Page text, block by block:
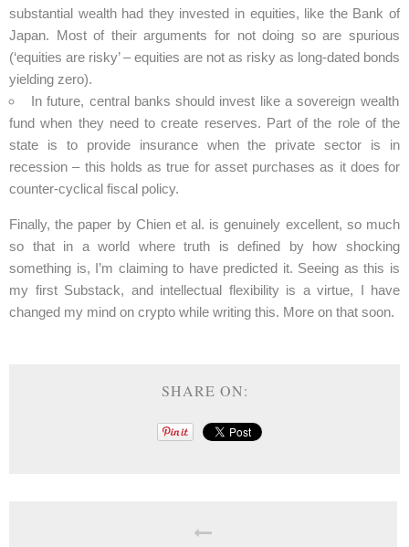
substantial wealth had they invested in equities, like the Bank of
Japan. Most of their arguments for not doing so are spurious
(‘equities are risky’ – equities are not as risky as long-dated bonds
yielding zero).
In future, central banks should invest like a sovereign wealth
fund when they need to create reserves. Part of the role of the
state is to provide insurance when the private sector is in
recession – this holds as true for asset purchases as it does for
counter-cyclical fiscal policy.
Finally, the paper by Chien et al. is genuinely excellent, so much
so that in a world where truth is defined by how shocking
something is, I’m claiming to have predicted it. Seeing as this is
my first Substack, and intellectual flexibility is a virtue, I have
changed my mind on crypto while writing this. More on that soon.
SHARE ON: